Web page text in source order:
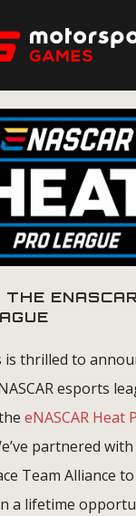
THE
is thrilled to
esports
eNASCAR Heat
partnered with
Team Alliance
a lifetime